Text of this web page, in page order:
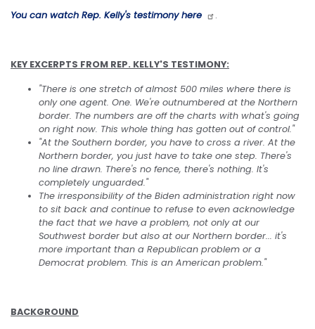
You can watch Rep. Kelly's testimony here .
KEY EXCERPTS FROM REP. KELLY'S TESTIMONY:
"There is one stretch of almost 500 miles where there is
only one agent. One. We're outnumbered at the Northern
border. The numbers are off the charts with what's going
on right now. This whole thing has gotten out of control."
"At the Southern border, you have to cross a river. At the
Northern border, you just have to take one step. There's
no line drawn. There's no fence, there's nothing. It's
completely unguarded."
The irresponsibility of the Biden administration right now
to sit back and continue to refuse to even acknowledge
the fact that we have a problem, not only at our
Southwest border but also at our Northern border... it's
more important than a Republican problem or a
Democrat problem. This is an American problem."
BACKGROUND